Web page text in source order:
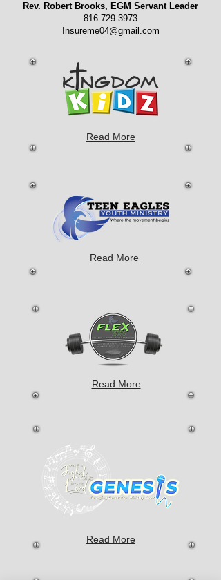
Rev. Robert Brooks, EGM Servant Leader
816-729-3973
Insureme04@gmail.com
Read More
Read More
Read More
Read More